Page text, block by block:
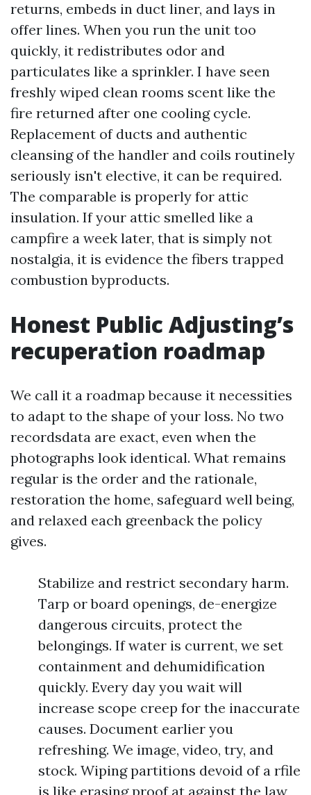
returns, embeds in duct liner, and lays in
offer lines. When you run the unit too
quickly, it redistributes odor and
particulates like a sprinkler. I have seen
freshly wiped clean rooms scent like the
fire returned after one cooling cycle.
Replacement of ducts and authentic
cleansing of the handler and coils routinely
seriously isn't elective, it can be required.
The comparable is properly for attic
insulation. If your attic smelled like a
campfire a week later, that is simply not
nostalgia, it is evidence the fibers trapped
combustion byproducts.
Honest Public Adjusting’s
recuperation roadmap
We call it a roadmap because it necessities
to adapt to the shape of your loss. No two
recordsdata are exact, even when the
photographs look identical. What remains
regular is the order and the rationale,
restoration the home, safeguard well being,
and relaxed each greenback the policy
gives.
Stabilize and restrict secondary harm.
Tarp or board openings, de-energize
dangerous circuits, protect the
belongings. If water is current, we set
containment and dehumidification
quickly. Every day you wait will
increase scope creep for the inaccurate
causes. Document earlier you
refreshing. We image, video, try, and
stock. Wiping partitions devoid of a rfile
is like erasing proof at against the law